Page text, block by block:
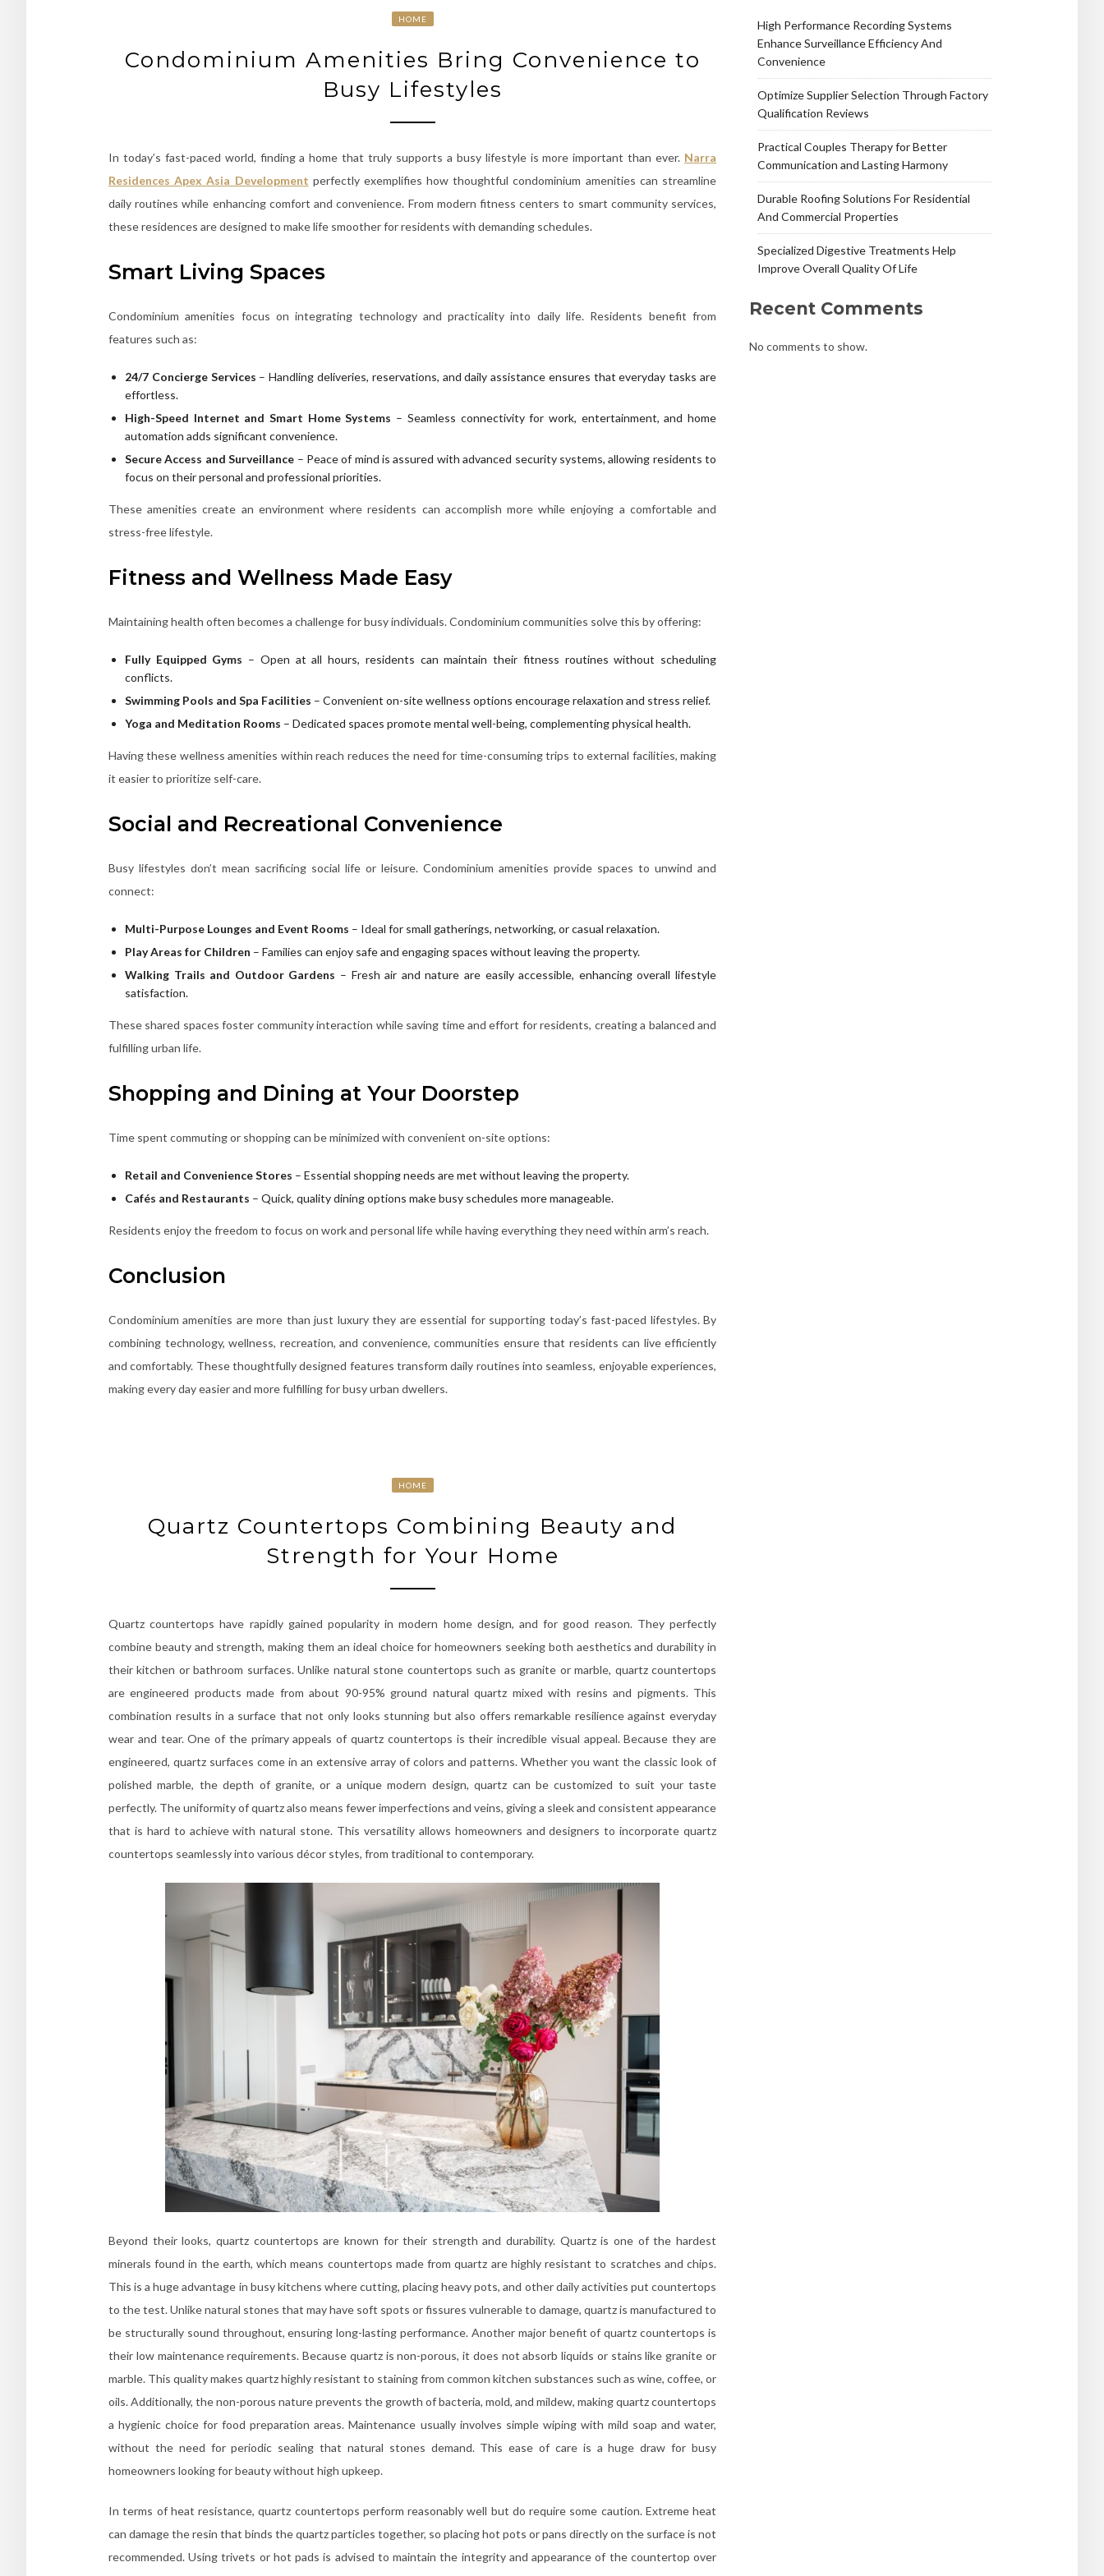
HOME
Condominium Amenities Bring Convenience to
Busy Lifestyles
In today’s fast-paced world, finding a home that truly supports a busy lifestyle is more important than ever. Narra
Residences Apex Asia Development perfectly exemplifies how thoughtful condominium amenities can streamline
daily routines while enhancing comfort and convenience. From modern fitness centers to smart community services,
these residences are designed to make life smoother for residents with demanding schedules.
Smart Living Spaces
Condominium amenities focus on integrating technology and practicality into daily life. Residents benefit from
features such as:
24/7 Concierge Services – Handling deliveries, reservations, and daily assistance ensures that everyday tasks are
effortless.
High-Speed Internet and Smart Home Systems – Seamless connectivity for work, entertainment, and home
automation adds significant convenience.
Secure Access and Surveillance – Peace of mind is assured with advanced security systems, allowing residents to
focus on their personal and professional priorities.
These amenities create an environment where residents can accomplish more while enjoying a comfortable and
stress-free lifestyle.
Fitness and Wellness Made Easy
Maintaining health often becomes a challenge for busy individuals. Condominium communities solve this by offering:
Fully Equipped Gyms – Open at all hours, residents can maintain their fitness routines without scheduling
conflicts.
Swimming Pools and Spa Facilities – Convenient on-site wellness options encourage relaxation and stress relief.
Yoga and Meditation Rooms – Dedicated spaces promote mental well-being, complementing physical health.
Having these wellness amenities within reach reduces the need for time-consuming trips to external facilities, making
it easier to prioritize self-care.
Social and Recreational Convenience
Busy lifestyles don’t mean sacrificing social life or leisure. Condominium amenities provide spaces to unwind and
connect:
Multi-Purpose Lounges and Event Rooms – Ideal for small gatherings, networking, or casual relaxation.
Play Areas for Children – Families can enjoy safe and engaging spaces without leaving the property.
Walking Trails and Outdoor Gardens – Fresh air and nature are easily accessible, enhancing overall lifestyle
satisfaction.
These shared spaces foster community interaction while saving time and effort for residents, creating a balanced and
fulfilling urban life.
Shopping and Dining at Your Doorstep
Time spent commuting or shopping can be minimized with convenient on-site options:
Retail and Convenience Stores – Essential shopping needs are met without leaving the property.
Cafés and Restaurants – Quick, quality dining options make busy schedules more manageable.
Residents enjoy the freedom to focus on work and personal life while having everything they need within arm’s reach.
Conclusion
Condominium amenities are more than just luxury they are essential for supporting today’s fast-paced lifestyles. By
combining technology, wellness, recreation, and convenience, communities ensure that residents can live efficiently
and comfortably. These thoughtfully designed features transform daily routines into seamless, enjoyable experiences,
making every day easier and more fulfilling for busy urban dwellers.
HOME
Quartz Countertops Combining Beauty and
Strength for Your Home
Quartz countertops have rapidly gained popularity in modern home design, and for good reason. They perfectly
combine beauty and strength, making them an ideal choice for homeowners seeking both aesthetics and durability in
their kitchen or bathroom surfaces. Unlike natural stone countertops such as granite or marble, quartz countertops
are engineered products made from about 90-95% ground natural quartz mixed with resins and pigments. This
combination results in a surface that not only looks stunning but also offers remarkable resilience against everyday
wear and tear. One of the primary appeals of quartz countertops is their incredible visual appeal. Because they are
engineered, quartz surfaces come in an extensive array of colors and patterns. Whether you want the classic look of
polished marble, the depth of granite, or a unique modern design, quartz can be customized to suit your taste
perfectly. The uniformity of quartz also means fewer imperfections and veins, giving a sleek and consistent appearance
that is hard to achieve with natural stone. This versatility allows homeowners and designers to incorporate quartz
countertops seamlessly into various décor styles, from traditional to contemporary.
Beyond their looks, quartz countertops are known for their strength and durability. Quartz is one of the hardest
minerals found in the earth, which means countertops made from quartz are highly resistant to scratches and chips.
This is a huge advantage in busy kitchens where cutting, placing heavy pots, and other daily activities put countertops
to the test. Unlike natural stones that may have soft spots or fissures vulnerable to damage, quartz is manufactured to
be structurally sound throughout, ensuring long-lasting performance. Another major benefit of quartz countertops is
their low maintenance requirements. Because quartz is non-porous, it does not absorb liquids or stains like granite or
marble. This quality makes quartz highly resistant to staining from common kitchen substances such as wine, coffee, or
oils. Additionally, the non-porous nature prevents the growth of bacteria, mold, and mildew, making quartz countertops
a hygienic choice for food preparation areas. Maintenance usually involves simple wiping with mild soap and water,
without the need for periodic sealing that natural stones demand. This ease of care is a huge draw for busy
homeowners looking for beauty without high upkeep.
In terms of heat resistance, quartz countertops perform reasonably well but do require some caution. Extreme heat
can damage the resin that binds the quartz particles together, so placing hot pots or pans directly on the surface is not
recommended. Using trivets or hot pads is advised to maintain the integrity and appearance of the countertop over
High Performance Recording Systems
Enhance Surveillance Efficiency And
Convenience
Optimize Supplier Selection Through Factory
Qualification Reviews
Practical Couples Therapy for Better
Communication and Lasting Harmony
Durable Roofing Solutions For Residential
And Commercial Properties
Specialized Digestive Treatments Help
Improve Overall Quality Of Life
Recent Comments
No comments to show.